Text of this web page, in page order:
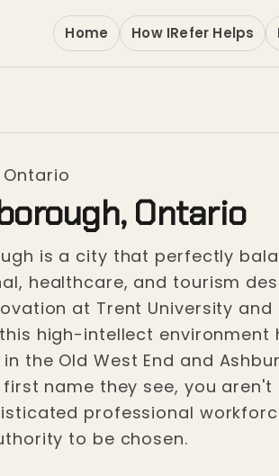
Home How IRefer Helps
Ontario
Ontario
is a city that perfectly
healthcare, and tourism
at Trent University
high-intellect
in the Old West End and
name they see, you
professional
to be chosen.